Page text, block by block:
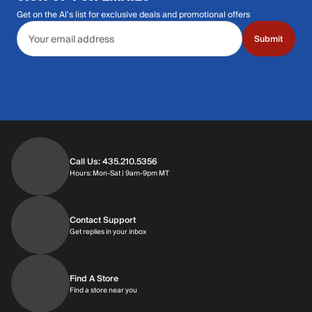
Get on the Al's list for exclusive deals and promotional offers
Email address
Submit
Call Us: 435.210.5356
Hours: Mon-Sat | 9am-9pm MTHours: Monday through Saturday | 9am-
Contact Support
Get replies in your inboxGet replies in your inbox
Find A Store
Find a store near you